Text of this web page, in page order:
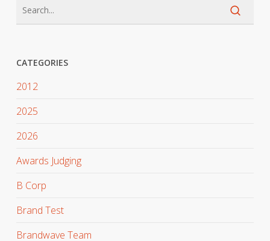
CATEGORIES
2012
2025
2026
Awards Judging
B Corp
Brand Test
Brandwave Team